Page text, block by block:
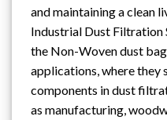
and maintaining a clean
Industrial Dust Filtration
the Non-Woven dust
applications, where they
components in dust
as manufacturing,